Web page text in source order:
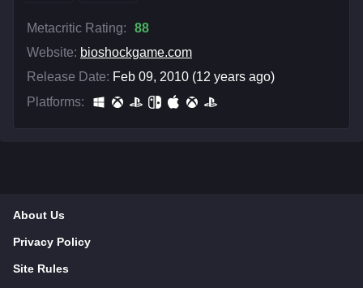
Metacritic Rating:
88
Website: bioshockgame.com
Release Date: Feb 09, 2010 (12 years ago)
Platforms:
About Us
Privacy Policy
Site Rules